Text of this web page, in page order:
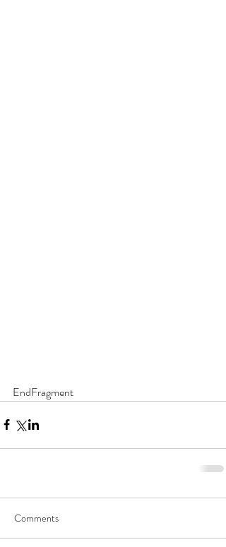
EndFragment
Comments